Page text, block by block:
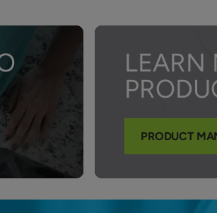
LEARN
PRODUCT